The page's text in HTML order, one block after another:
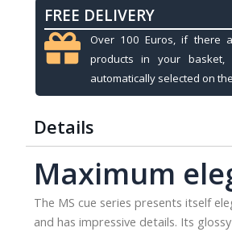
MS-
Radial
FREE DELIVERY
Over 100 Euros, if there
products in your
automatically selected on
Details
Maximum
The MS cue series presents itself
and has impressive details. Its